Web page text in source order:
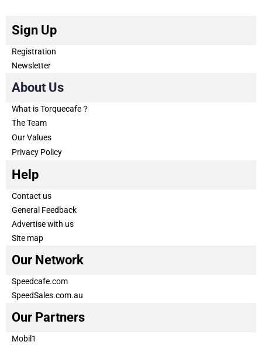
Sign Up
Registration
Newsletter
About Us
What is Torquecafe？
The Team
Our Values
Privacy Policy
Help
Contact us
General Feedback
Advertise with us
Site map
Our Network
Speedcafe.com
SpeedSales.com.au
Our Partners
Mobil1